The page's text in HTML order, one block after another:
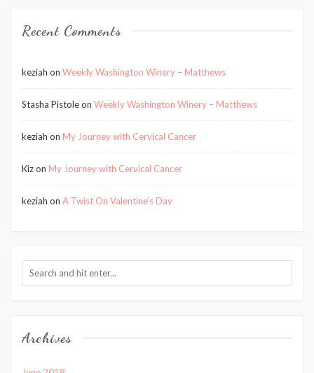
Recent Comments
keziah on Weekly Washington Winery – Matthews
Stasha Pistoleon Weekly Washington Winery – Matthews
keziah on My Journey with Cervical Cancer
Kizon My Journey with Cervical Cancer
keziah on A Twist On Valentine’s Day
Archives